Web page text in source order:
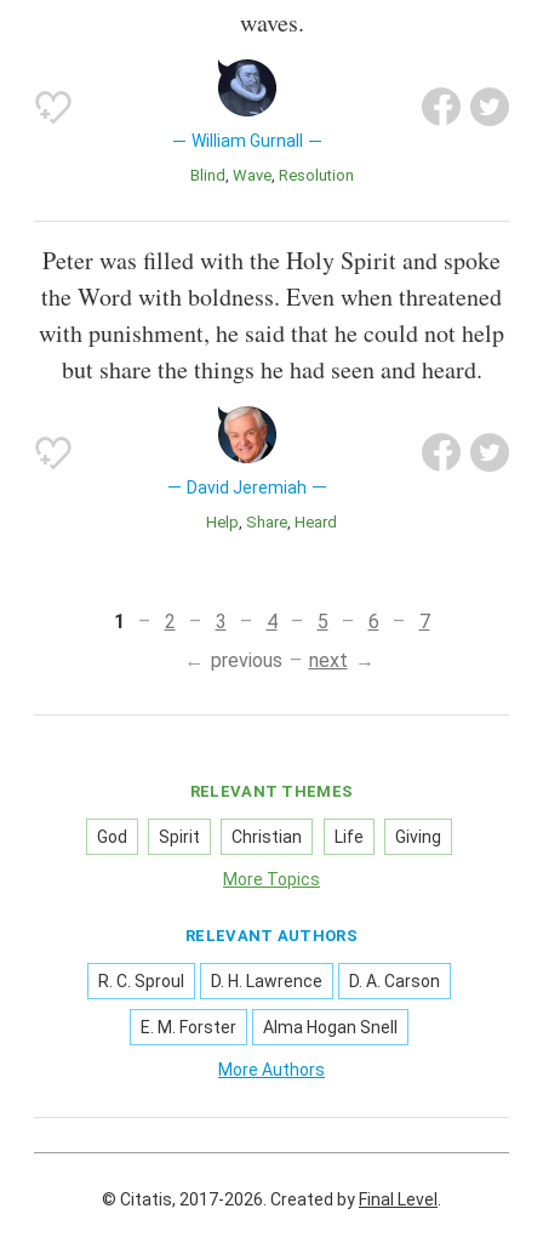
waves.
William Gurnall
Blind Wave Resolution
Peter was filled with the Holy Spirit and spoke
the Word with boldness. Even when threatened
with punishment, he said that he could not help
but share the things he had seen and heard.
David Jeremiah
Help Share Heard
1 2 3 4 5 6
7
previous
next
RELEVANT THEMES
God Spirit Christian Life Giving
More Topics
RELEVANT AUTHORS
R. C. Sproul D. H. Lawrence D. A. Carson
E. M. Forster Alma Hogan Snell
More Authors
© Citatis, 2017-2026. Created byFinal Level